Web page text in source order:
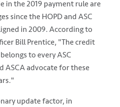
in the 2019 payment rule are
since the HOPD and ASC
in 2009. According to
Bill Prentice, "The credit
to every ASC
ASCA advocate for these
update factor, in